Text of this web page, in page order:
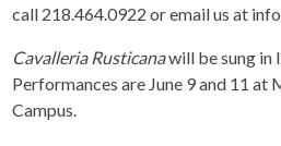
call 218.464.0922 or email us at
Cavalleria Rusticanawill be sung in
Performances are June 9 and 11 at
Campus.